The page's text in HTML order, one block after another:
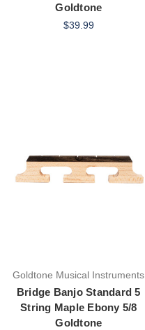
Goldtone
$39.99
Goldtone Musical Instruments
Bridge Banjo Standard 5
String Maple Ebony 5/8
Goldtone